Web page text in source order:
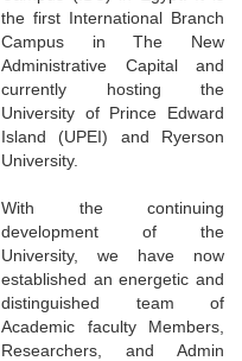
the first International Branch
Campus in The New
Administrative Capital and
currently hosting the
University of Prince Edward
Island (UPEI) and Ryerson
University.
With the continuing
development of the
University, we have now
established an energetic and
distinguished team of
Academic faculty Members,
Researchers, and Admin